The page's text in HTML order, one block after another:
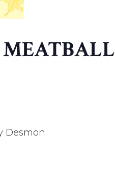
MEATBALL
Desmon